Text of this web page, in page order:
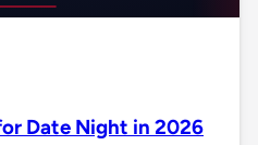
Date Night in 2026